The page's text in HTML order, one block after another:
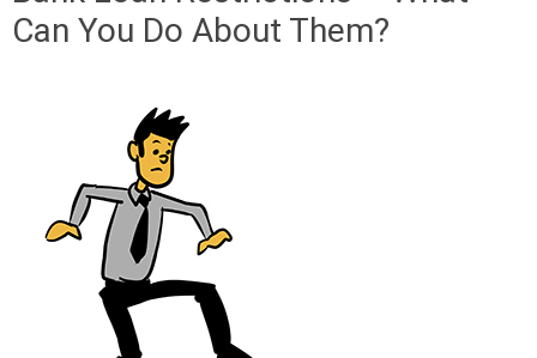
Can You Do About Them?